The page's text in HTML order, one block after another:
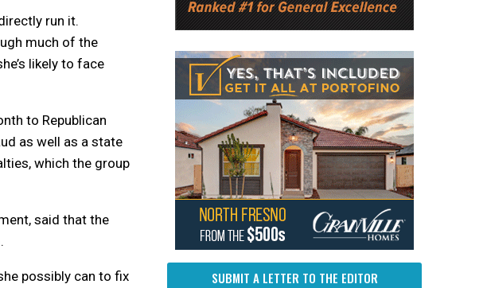
run it.
much of the
likely to face
to Republican
as well as a state
which the group
said that the
possibly can to fix
SUBMIT A LETTER TO THE EDITOR